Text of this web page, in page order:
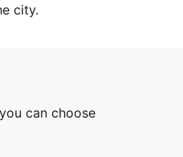
city.
can choose